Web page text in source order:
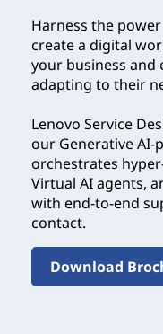
Harness the
create a digital
your business and
adapting to their
Lenovo Service
our Generative
orchestrates
Virtual AI agents,
with end-to-end
contact.
Download